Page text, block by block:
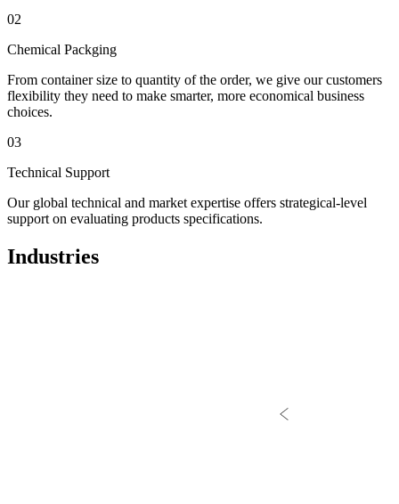
02
Chemical Packging
From container size to quantity of the order, we give our customers
flexibility they need to make smarter, more economical business
choices.
03
Technical Support
Our global technical and market expertise offers strategical-level
support on evaluating products specifications.
Industries